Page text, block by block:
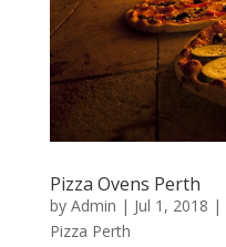
Pizza Ovens Perth
by Admin | Jul 1, 2018 |
Pizza Perth